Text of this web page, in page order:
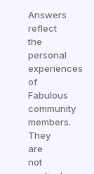
Answers
reflect
the
personal
experiences
of
Fabulous
community
members.
They
are
not